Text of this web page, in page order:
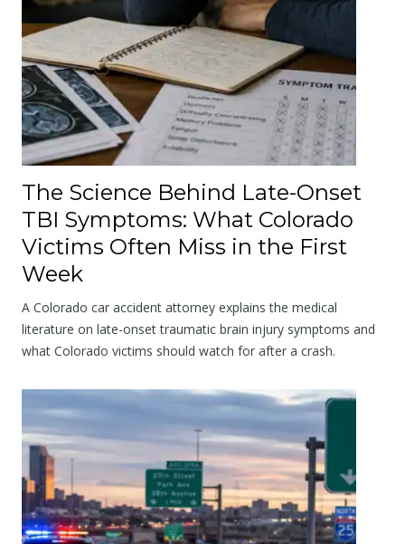
The Science Behind Late-Onset
TBI Symptoms: What Colorado
Victims Often Miss in the First
Week
A Colorado car accident attorney explains the medical
literature on late-onset traumatic brain injury symptoms and
what Colorado victims should watch for after a crash.